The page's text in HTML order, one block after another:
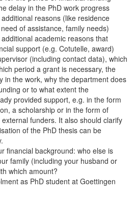
delay in the PhD work progress
reasons (like residence
of assistance, family needs)
academic reasons that
support (e.g. Cotutelle, award)
(including contact data), which
period a grant is necessary, the
in the work, why the department does
or to what extent the
provided support, e.g. in the form
a scholarship or in the form of
funders. It also should clarify
of the PhD thesis can be
financial background: who else is
family (including your husband or
which amount?
as PhD student at Goettingen